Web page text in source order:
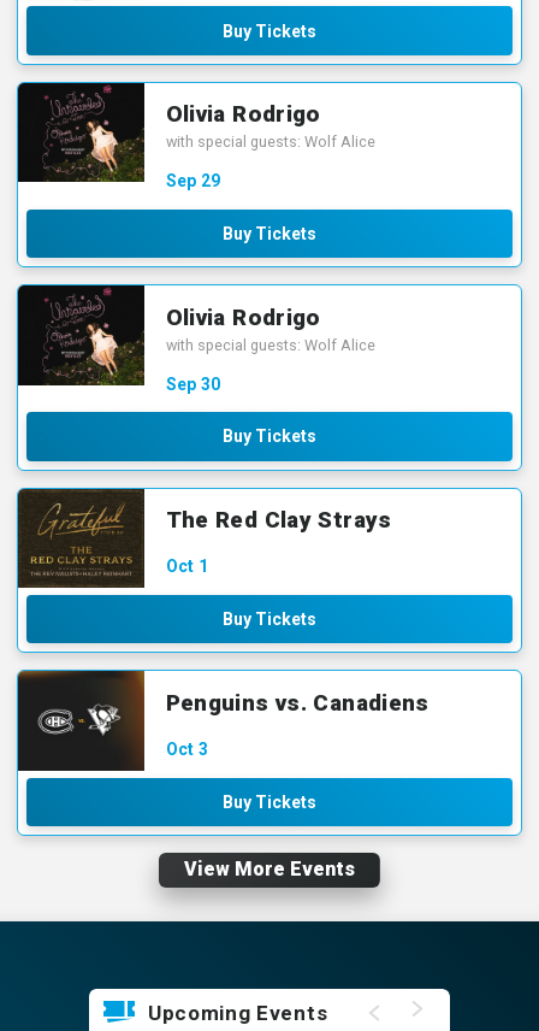
Buy Tickets
Sep 29
Olivia Rodrigo
with special guests: Wolf Alice
Buy Tickets
Sep 30
Olivia Rodrigo
with special guests: Wolf Alice
Buy Tickets
Oct 1
The Red Clay Strays
Buy Tickets
Oct 3
Penguins vs. Canadiens
Buy Tickets
View More Events
Upcoming Events